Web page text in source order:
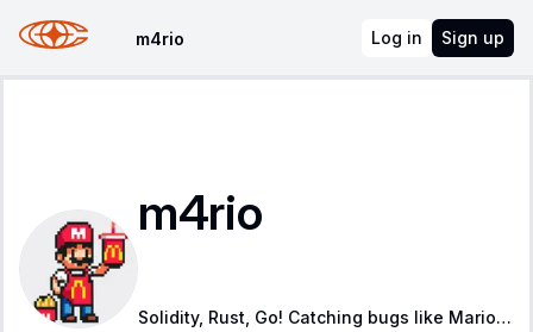
m4rio Log in Sign up
m4rio
Solidity, Rust, Go! Catching bugs like Mario is catching coins!